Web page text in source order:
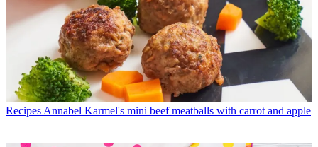
Recipes Annabel Karmel's mini beef meatballs with carrot and apple